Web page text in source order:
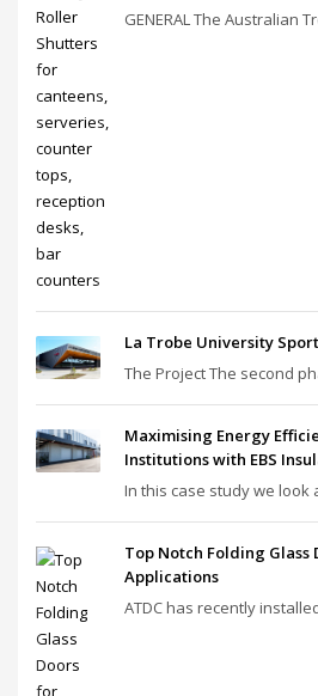
GENERAL The Australian
La Trobe University
The Project The second
Maximising Energy
Institutions with EBS
In this case study we look
Top Notch Folding Glass
Applications
ATDC has recently